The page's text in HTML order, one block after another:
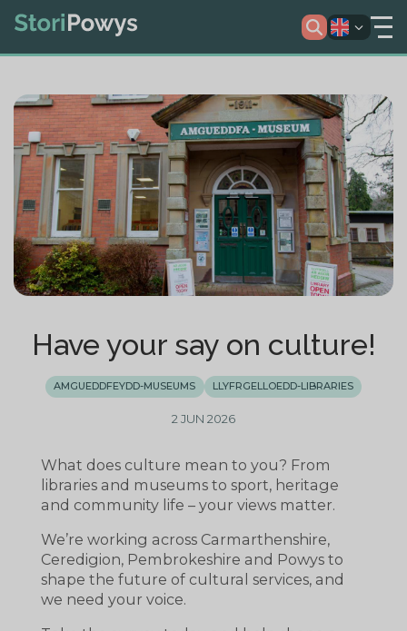
Have your say on culture!
AMGUEDDFEYDD-MUSEUMS LLYFRGELLOEDD-LIBRARIES
2 JUN 2026
What does culture mean to you? From
libraries and museums to sport, heritage
and community life – your views matter.
We’re working across Carmarthenshire,
Ceredigion, Pembrokeshire and Powys to
shape the future of cultural services, and
we need your voice.